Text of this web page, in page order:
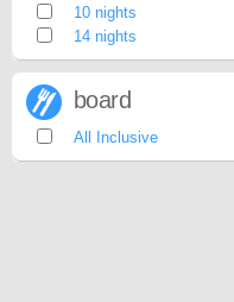
10 nights
14 nights
board
All Inclusive